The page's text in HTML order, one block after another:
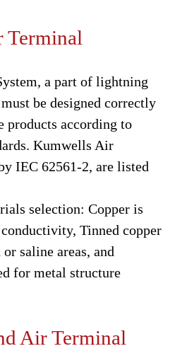
Terminal
a part of lightning
be designed correctly
products according to
Kumwells Air
IEC 62561-2, are listed
selection: Copper is
Tinned copper
saline areas, and
for metal structure
Air Terminal